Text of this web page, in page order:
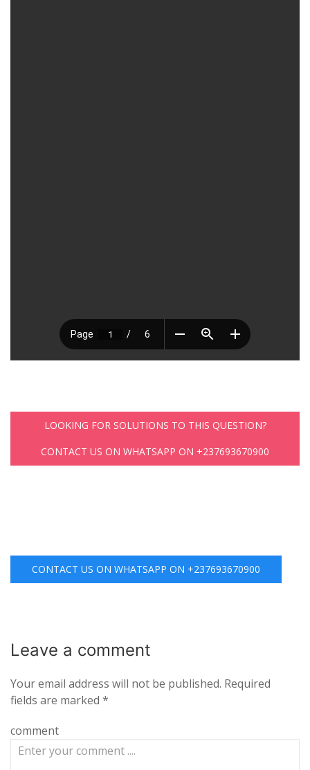
LOOKING FOR SOLUTIONS TO THIS QUESTION?
CONTACT US ON WHATSAPP ON +237693670900
CONTACT US ON WHATSAPP ON +237693670900
Leave a comment
Your email address will not be published. Required
fields are marked *
comment